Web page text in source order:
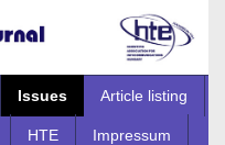
Issues Article listing
HTE Impressum